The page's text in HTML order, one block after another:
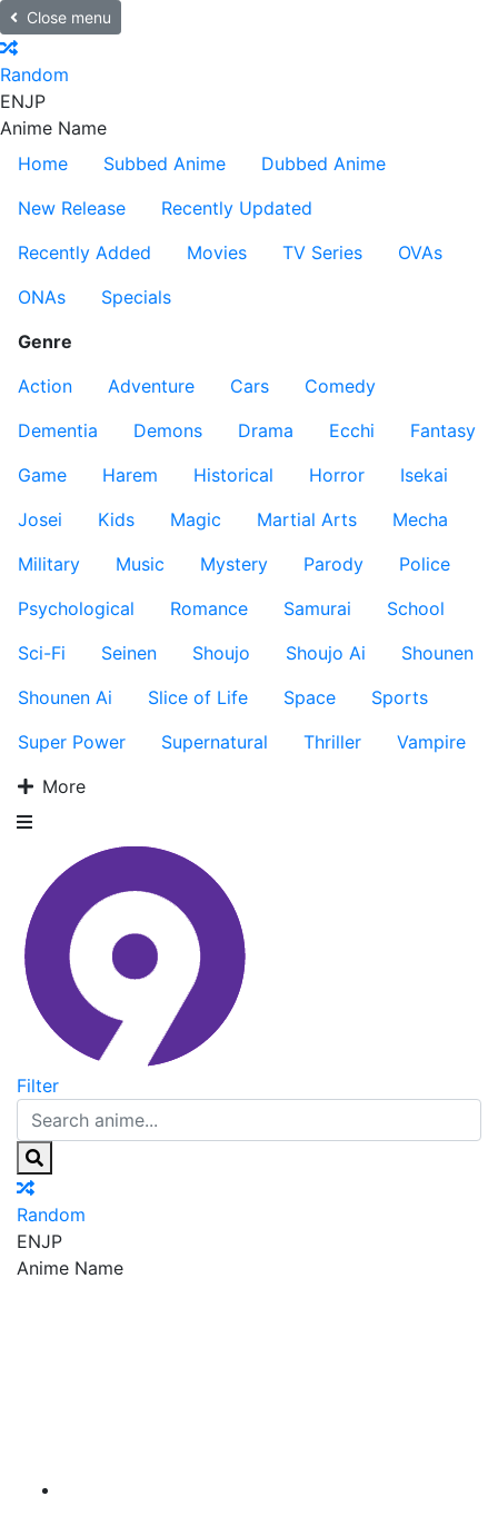
Close menu
Random
ENJP
Anime Name
Home
Subbed Anime
Dubbed Anime
New Release
Recently Updated
Recently Added
Movies TV Series
OVAs
ONAs
Specials
Genre
Action
Adventure Cars
Comedy
Dementia
Demons Drama Ecchi
Fantasy
Game
Harem Historical Horror
Isekai
Josei
Kids Magic Martial Arts
Mecha
Military
Music Mystery Parody
Police
Psychological
Romance Samurai
School
Sci-Fi
Seinen Shoujo Shoujo Ai
Shounen
Shounen Ai
Slice of Life Space
Sports
Super Power
Supernatural Thriller
Vampire
More
Filter
Random
ENJP
Anime Name